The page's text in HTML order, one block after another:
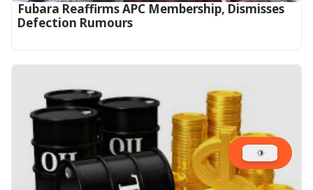
Fubara Reaffirms APC Membership, Dismisses
Defection Rumours